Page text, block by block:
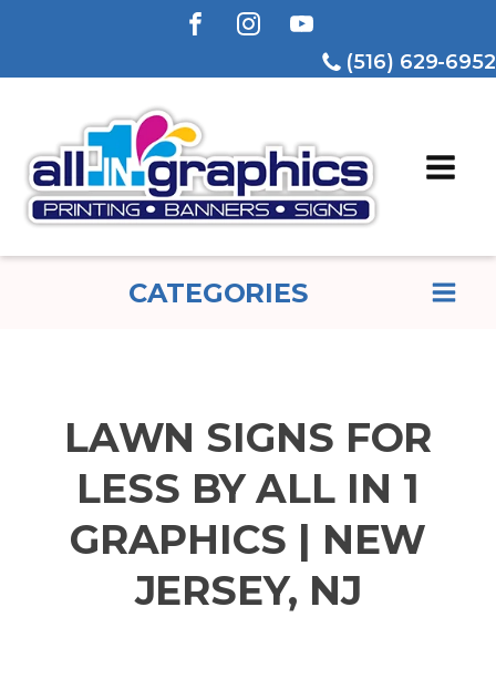
(516) 629-6952
CATEGORIES
LAWN SIGNS FOR
LESS BY ALL IN 1
GRAPHICS | NEW
JERSEY, NJ